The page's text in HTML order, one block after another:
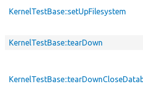
KernelTestBase::setUpFilesystem
KernelTestBase::tearDown